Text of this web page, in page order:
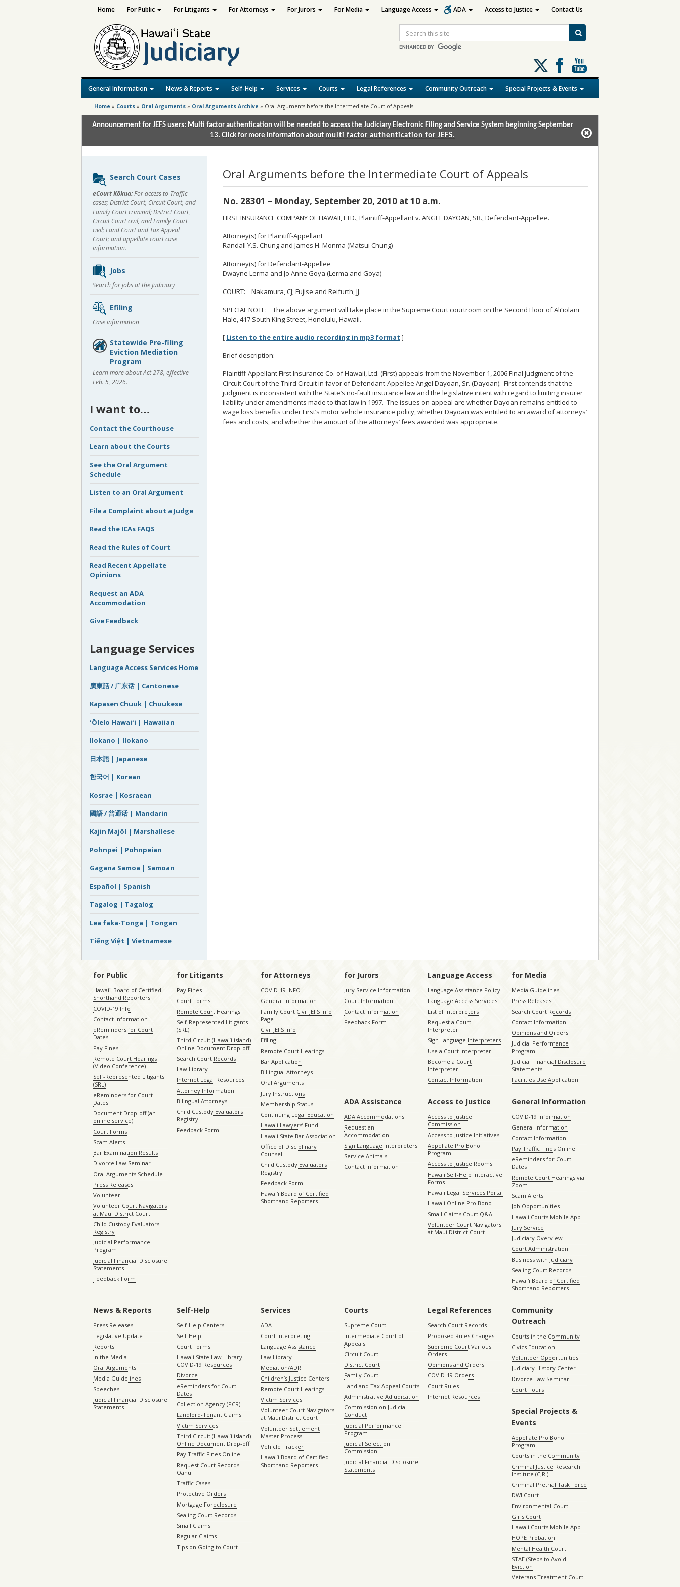
Search
Follow
us
on
X
General Information News & Reports Self-Help Services Courts Legal References Community Outreach Special Projects & Events
Home For Public For Litigants For Attorneys For Jurors For Media Language Access ADA Access to Justice Contact Us
Home » Courts » Oral Arguments » Oral Arguments Archive » Oral Arguments before the Intermediate Court of Appeals
Announcement for JEFS users: Multi factor authentication will be needed to access the Judiciary Electronic Filing and Service System beginning September
13. Click for more information about multi factor authentication for JEFS.
Oral Arguments before the Intermediate Court of Appeals
No. 28301 – Monday, September 20, 2010 at 10 a.m.
FIRST INSURANCE COMPANY OF HAWAII, LTD., Plaintiff-Appellant v. ANGEL DAYOAN, SR., Defendant-Appellee.
Attorney(s) for Plaintiff-Appellant
Randall Y.S. Chung and James H. Monma (Matsui Chung)
Attorney(s) for Defendant-Appellee
Dwayne Lerma and Jo Anne Goya (Lerma and Goya)
COURT: Nakamura, CJ; Fujise and Reifurth, JJ.
SPECIAL NOTE: The above argument will take place in the Supreme Court courtroom on the Second Floor of Aliʻiolani
Hale, 417 South King Street, Honolulu, Hawaii.
[ Listen to the entire audio recording in mp3 format ]
Brief description:
Plaintiff-Appellant First Insurance Co. of Hawaii, Ltd. (First) appeals from the November 1, 2006 Final Judgment of the
Circuit Court of the Third Circuit in favor of Defendant-Appellee Angel Dayoan, Sr. (Dayoan). First contends that the
judgment is inconsistent with the State’s no-fault insurance law and the legislative intent with regard to limiting insurer
liability under amendments made to that law in 1997. The issues on appeal are whether Dayoan remains entitled to
wage loss benefits under First’s motor vehicle insurance policy, whether Dayoan was entitled to an award of attorneys’
fees and costs, and whether the amount of the attorneys’ fees awarded was appropriate.
Sidebar
content
Search Court Cases
eCourt Kōkua:For access to Traffic
cases; District Court, Circuit Court, and
Family Court criminal; District Court,
Circuit Court civil, and Family Court
civil; Land Court and Tax Appeal
Court; and appellate court case
information.
Jobs
Search for jobs at the Judiciary
Efiling
Case information
Statewide Pre-filing
Eviction Mediation
Program
Learn more about Act 278, effective
Feb. 5, 2026.
I want to…
Contact the Courthouse
Learn about the Courts
See the Oral Argument
Schedule
Listen to an Oral Argument
File a Complaint about a Judge
Read the ICAs FAQS
Read the Rules of Court
Read Recent Appellate
Opinions
Request an ADA
Accommodation
Give Feedback
Language Services
Language Access Services Home
廣東話 / 广东话 | Cantonese
Kapasen Chuuk | Chuukese
ʻŌlelo Hawaiʻi | Hawaiian
Ilokano | Ilokano
日本語 | Japanese
한국어 | Korean
Kosrae | Kosraean
國語 / 普通话 | Mandarin
Kajin Majôl | Marshallese
Pohnpei | Pohnpeian
Gagana Samoa | Samoan
Español | Spanish
Tagalog | Tagalog
Lea faka-Tonga | Tongan
Tiếng Việt | Vietnamese
for Public
Hawaiʻi Board of Certified
Shorthand Reporters
COVID-19 Info
Contact Information
eReminders for Court
Dates
Pay Fines
Remote Court Hearings
(Video Conference)
Self-Represented Litigants
(SRL)
eReminders for Court
Dates
Document Drop-off (an
online service)
Court Forms
Scam Alerts
Bar Examination Results
Divorce Law Seminar
Oral Arguments Schedule
Press Releases
Volunteer
Volunteer Court Navigators
at Maui District Court
Child Custody Evaluators
Registry
Judicial Performance
Program
Judicial Financial Disclosure
Statements
Feedback Form
for Litigants
Pay Fines
Court Forms
Remote Court Hearings
Self-Represented Litigants
(SRL)
Third Circuit (Hawaiʻi island)
Online Document Drop-off
Search Court Records
Law Library
Internet Legal Resources
Attorney Information
Bilingual Attorneys
Child Custody Evaluators
Registry
Feedback Form
for Attorneys
COVID-19 INFO
General Information
Family Court Civil JEFS Info
Page
Civil JEFS Info
Efiling
Remote Court Hearings
Bar Application
Billingual Attorneys
Oral Arguments
Jury Instructions
Membership Status
Continuing Legal Education
Hawaii Lawyers’ Fund
Hawaii State Bar Association
Office of Disciplinary
Counsel
Child Custody Evaluators
Registry
Feedback Form
Hawaiʻi Board of Certified
Shorthand Reporters
for Jurors
Jury Service Information
Court Information
Contact Information
Feedback Form
Language Access
Language Assistance Policy
Language Access Services
List of Interpreters
Request a Court
Interpreter
Sign Language Interpreters
Use a Court Interpreter
Become a Court
Interpreter
Contact Information
for Media
Media Guidelines
Press Releases
Search Court Records
Contact Information
Opinions and Orders
Judicial Performance
Program
Judicial Financial Disclosure
Statements
Facilities Use Application
ADA Assistance
ADA Accommodations
Request an
Accommodation
Sign Language Interpreters
Service Animals
Contact Information
Access to Justice
Access to Justice
Commission
Access to Justice Initiatives
Appellate Pro Bono
Program
Access to Justice Rooms
Hawaii Self-Help Interactive
Forms
Hawaii Legal Services Portal
Hawaii Online Pro Bono
Small Claims Court Q&A
Volunteer Court Navigators
at Maui District Court
General Information
COVID-19 Information
General Information
Contact Information
Pay Traffic Fines Online
eReminders for Court
Dates
Remote Court Hearings via
Zoom
Scam Alerts
Job Opportunities
Hawaii Courts Mobile App
Jury Service
Judiciary Overview
Court Administration
Business with Judiciary
Sealing Court Records
Hawaiʻi Board of Certified
Shorthand Reporters
News & Reports
Press Releases
Legislative Update
Reports
In the Media
Oral Arguments
Media Guidelines
Speeches
Judicial Financial Disclosure
Statements
Self-Help
Self-Help Centers
Self-Help
Court Forms
Hawaii State Law Library –
COVID-19 Resources
Divorce
eReminders for Court
Dates
Collection Agency (PCR)
Landlord-Tenant Claims
Victim Services
Third Circuit (Hawaiʻi island)
Online Document Drop-off
Pay Traffic Fines Online
Request Court Records –
Oahu
Traffic Cases
Protective Orders
Mortgage Foreclosure
Sealing Court Records
Small Claims
Regular Claims
Tips on Going to Court
Services
ADA
Court Interpreting
Language Assistance
Law Library
Mediation/ADR
Children’s Justice Centers
Remote Court Hearings
Victim Services
Volunteer Court Navigators
at Maui District Court
Volunteer Settlement
Master Process
Vehicle Tracker
Hawaiʻi Board of Certified
Shorthand Reporters
Courts
Supreme Court
Intermediate Court of
Appeals
Circuit Court
District Court
Family Court
Land and Tax Appeal Courts
Administrative Adjudication
Commission on Judicial
Conduct
Judicial Performance
Program
Judicial Selection
Commission
Judicial Financial Disclosure
Statements
Legal References
Search Court Records
Proposed Rules Changes
Supreme Court Various
Orders
Opinions and Orders
COVID-19 Orders
Court Rules
Internet Resources
Community
Outreach
Courts in the Community
Civics Education
Volunteer Opportunities
Judiciary History Center
Divorce Law Seminar
Court Tours
Special Projects &
Events
Appellate Pro Bono
Program
Courts in the Community
Criminal Justice Research
Institute (CJRI)
Criminal Pretrial Task Force
DWI Court
Environmental Court
Girls Court
Hawaii Courts Mobile App
HOPE Probation
Mental Health Court
STAE (Steps to Avoid
Eviction
Veterans Treatment Court